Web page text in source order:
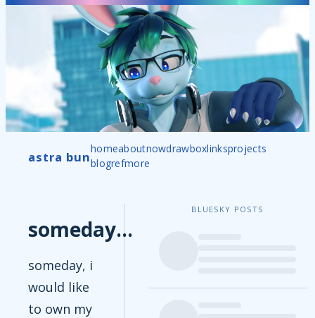
astra bunhomeaboutnowdrawboxlinksprojects
blogrefmore
someday...
someday, i
would like
to own my
BLUESKY POSTS